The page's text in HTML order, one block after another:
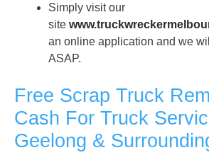
Simply visit our
site
an online application and we
ASAP.
Free Scrap Truck
Cash For Truck
Geelong &